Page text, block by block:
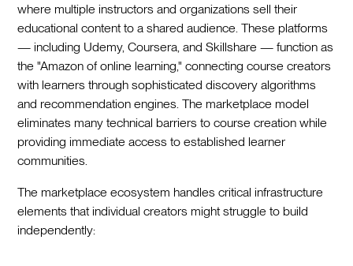
where multiple instructors and organizations sell their
educational content to a shared audience. These platforms
— including Udemy, Coursera, and Skillshare — function as
the "Amazon of online learning," connecting course creators
with learners through sophisticated discovery algorithms
and recommendation engines. The marketplace model
eliminates many technical barriers to course creation while
providing immediate access to established learner
communities.
The marketplace ecosystem handles critical infrastructure
elements that individual creators might struggle to build
independently: